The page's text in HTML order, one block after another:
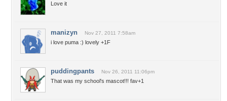
Love it
manizyn Nov 27, 2011 7:58am
i love puma :) lovely +1F
puddingpants Nov 26, 2011 11:06pm
That was my school's mascot!!! fav+1